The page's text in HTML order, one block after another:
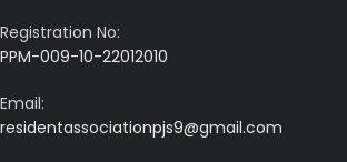
Registration No:
PPM-009-10-22012010
Email:
residentassociationpjs9@gmail.com